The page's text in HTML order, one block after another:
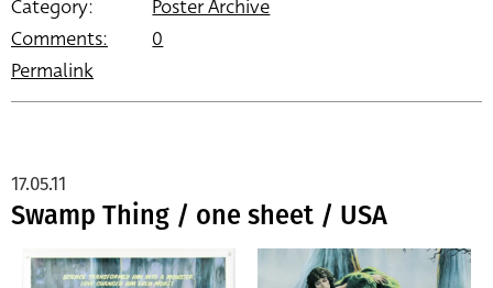
Category:
Poster Archive
Comments:
0
Permalink
Swamp Thing / one sheet / USA
17.05.11